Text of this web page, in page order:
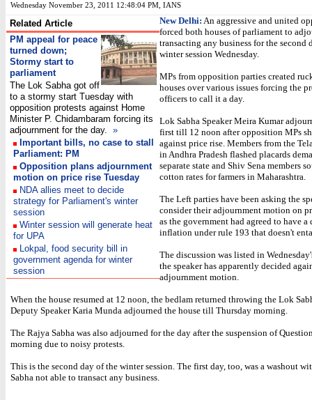
Wednesday November 23, 2011 12:48:04 PM IANS
Related Article
PM appeal for peace
turned down;
Stormy start to
parliament
The Lok Sabha got off
to a stormy start Tuesday with
opposition protests against Home
Minister P. Chidambaram forcing its
adjournment for the day. »
Important bills, no case to stall
Parliament: PM
Opposition plans adjournment
motion on price rise Tuesday
NDA allies meet to decide
strategy for Parliament's winter
session
Winter session will generate heat
for UPA
Lokpal, food security bill in
government agenda for winter
session
New Delhi: An aggressive and united
forced both houses of parliament to
transacting any business for the second
winter session Wednesday.
MPs from opposition parties created
houses over various issues forcing the
officers to call it a day.
Lok Sabha Speaker Meira Kumar
first till 12 noon after opposition MPs
against price rise. Members from the
in Andhra Pradesh flashed placards
separate state and Shiv Sena members
cotton rates for farmers in Maharashtra.
The Left parties have been asking the
consider their adjournment motion on
as the government had agreed to have a
inflation under rule 193 that doesn't
The discussion was listed in
the speaker has apparently decided
adjournment motion.
When the house resumed at 12 noon, the bedlam returned throwing the Lok
Deputy Speaker Karia Munda adjourned the house till Thursday morning.
The Rajya Sabha was also adjourned for the day after the suspension of
morning due to noisy protests.
This is the second day of the winter session. The first day, too, was a washout
Sabha not able to transact any business.